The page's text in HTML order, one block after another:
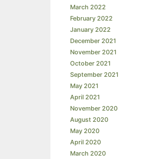
March 2022
February 2022
January 2022
December 2021
November 2021
October 2021
September 2021
May 2021
April 2021
November 2020
August 2020
May 2020
April 2020
March 2020